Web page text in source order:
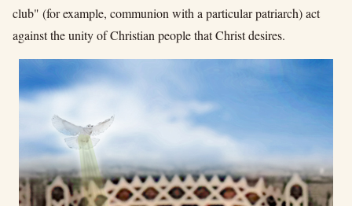
club" (for example, communion with a particular patriarch) act
against the unity of Christian people that Christ desires.